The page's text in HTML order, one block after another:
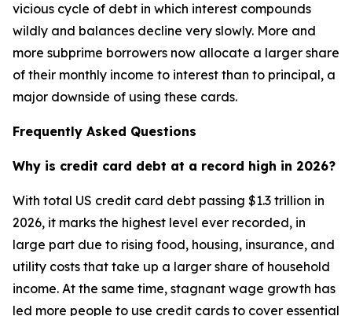
vicious cycle of debt in which interest compounds
wildly and balances decline very slowly. More and
more subprime borrowers now allocate a larger share
of their monthly income to interest than to principal, a
major downside of using these cards.
Frequently Asked Questions
Why is credit card debt at a record high in 2026?
With total US credit card debt passing $1.3 trillion in
2026, it marks the highest level ever recorded, in
large part due to rising food, housing, insurance, and
utility costs that take up a larger share of household
income. At the same time, stagnant wage growth has
led more people to use credit cards to cover essential